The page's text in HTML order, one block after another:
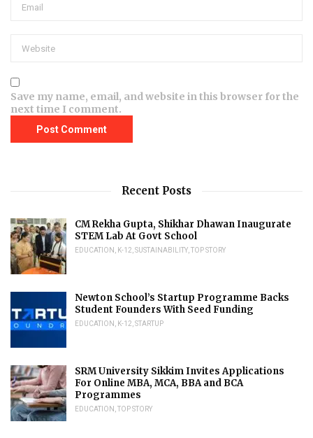
Save my name, email, and website in this browser for the
next time I comment.
Recent Posts
CM Rekha Gupta, Shikhar Dhawan Inaugurate
STEM Lab At Govt School
EDUCATION K-12 SUSTAINABILITY TOP STORY
Newton School’s Startup Programme Backs
Student Founders With Seed Funding
EDUCATION K-12 STARTUP
SRM University Sikkim Invites Applications
For Online MBA, MCA, BBA and BCA
Programmes
EDUCATION TOP STORY